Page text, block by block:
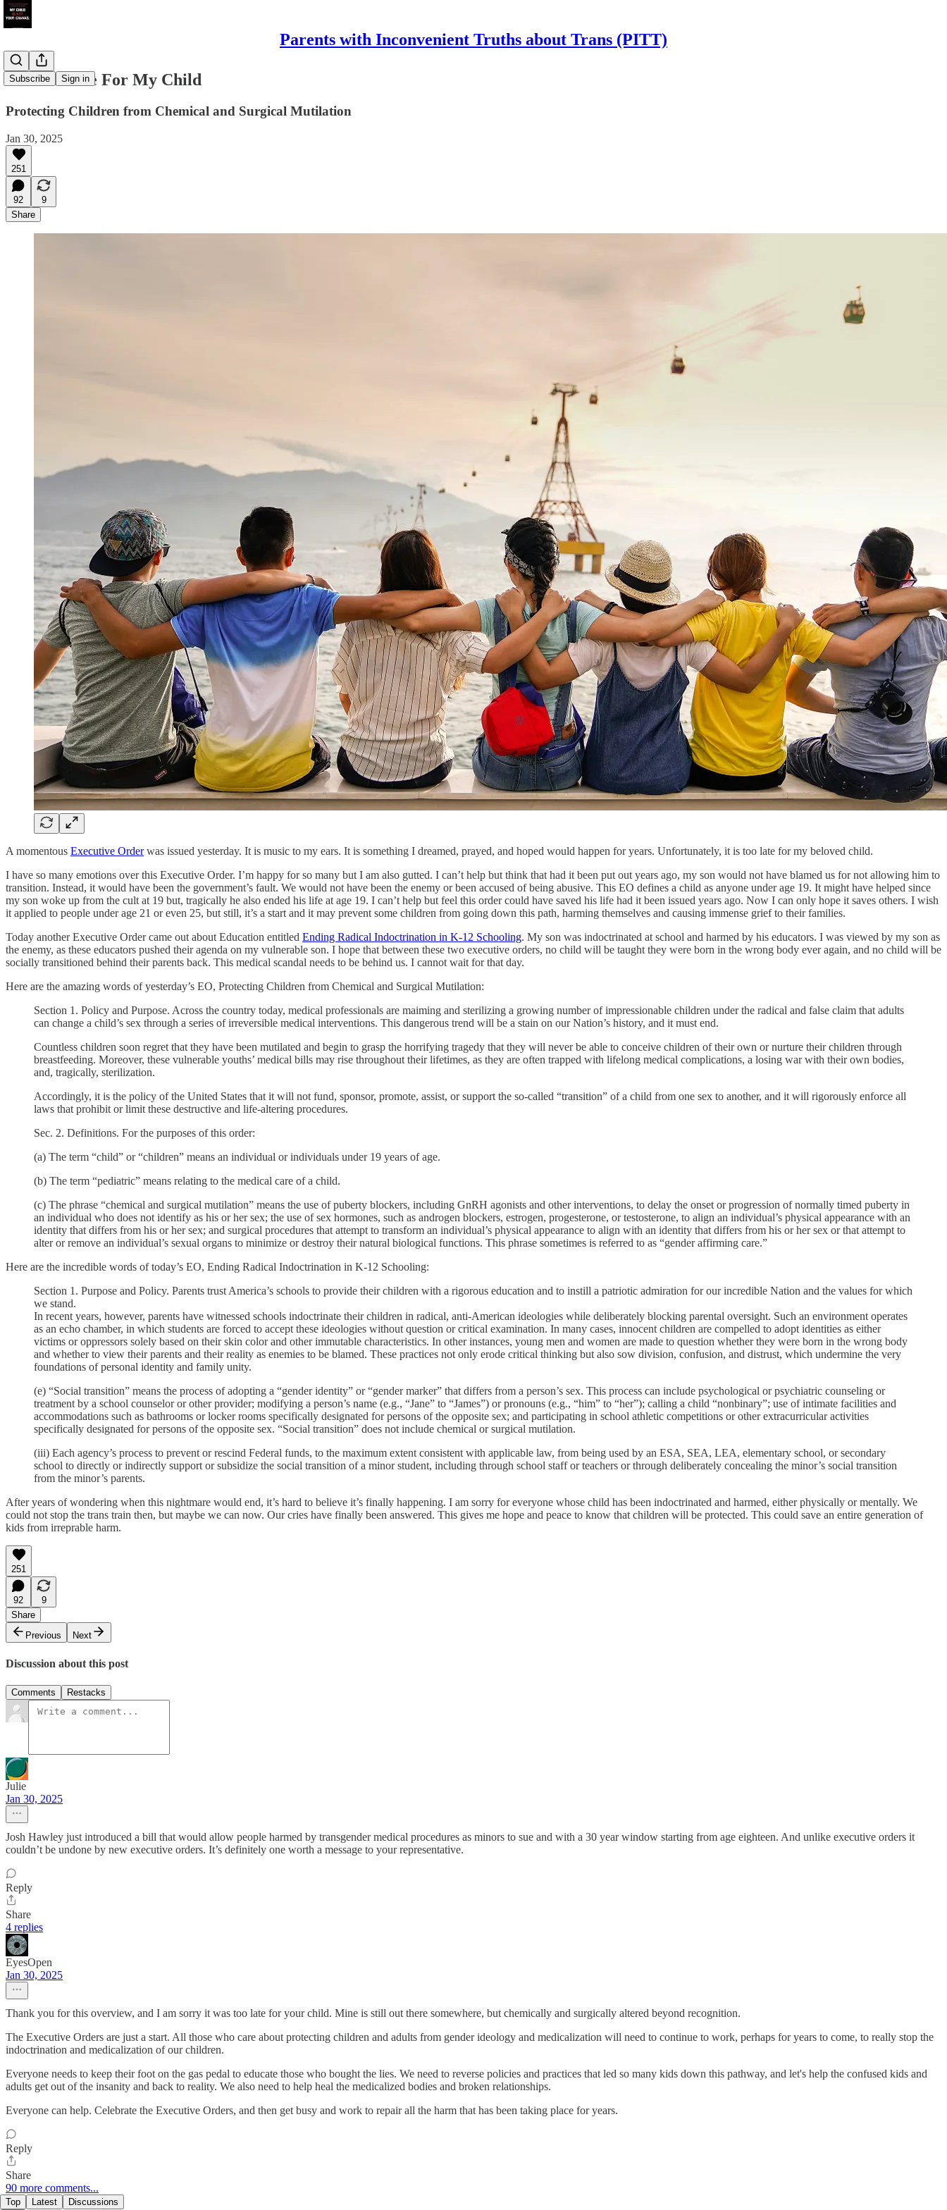
Parents with Inconvenient Truths about Trans (PITT)
Subscribe Sign in
It’s Too Late For My Child
Protecting Children from Chemical and Surgical Mutilation
Jan 30, 2025
251
92
9
Share
A momentous Executive Orderwas issued yesterday. It is music to my ears. It is something I dreamed, prayed, and hoped would happen for years. Unfortunately, it is too late for my beloved child.
I have so many emotions over this Executive Order. I’m happy for so many but I am also gutted. I can’t help but think that had it been put out years ago, my son would not have blamed us for not allowing him to
transition. Instead, it would have been the government’s fault. We would not have been the enemy or been accused of being abusive. This EO defines a child as anyone under age 19. It might have helped since
my son woke up from the cult at 19 but, tragically he also ended his life at age 19. I can’t help but feel this order could have saved his life had it been issued years ago. Now I can only hope it saves others. I wish
it applied to people under age 21 or even 25, but still, it’s a start and it may prevent some children from going down this path, harming themselves and causing immense grief to their families.
Today another Executive Order came out about Education entitled Ending Radical Indoctrination in K-12 Schooling. My son was indoctrinated at school and harmed by his educators. I was viewed by my son as
the enemy, as these educators pushed their agenda on my vulnerable son. I hope that between these two executive orders, no child will be taught they were born in the wrong body ever again, and no child will be
socially transitioned behind their parents back. This medical scandal needs to be behind us. I cannot wait for that day.
Here are the amazing words of yesterday’s EO, Protecting Children from Chemical and Surgical Mutilation:
Section 1. Policy and Purpose. Across the country today, medical professionals are maiming and sterilizing a growing number of impressionable children under the radical and false claim that adults
can change a child’s sex through a series of irreversible medical interventions. This dangerous trend will be a stain on our Nation’s history, and it must end.
Countless children soon regret that they have been mutilated and begin to grasp the horrifying tragedy that they will never be able to conceive children of their own or nurture their children through
breastfeeding. Moreover, these vulnerable youths’ medical bills may rise throughout their lifetimes, as they are often trapped with lifelong medical complications, a losing war with their own bodies,
and, tragically, sterilization.
Accordingly, it is the policy of the United States that it will not fund, sponsor, promote, assist, or support the so-called “transition” of a child from one sex to another, and it will rigorously enforce all
laws that prohibit or limit these destructive and life-altering procedures.
Sec. 2. Definitions. For the purposes of this order:
(a) The term “child” or “children” means an individual or individuals under 19 years of age.
(b) The term “pediatric” means relating to the medical care of a child.
(c) The phrase “chemical and surgical mutilation” means the use of puberty blockers, including GnRH agonists and other interventions, to delay the onset or progression of normally timed puberty in
an individual who does not identify as his or her sex; the use of sex hormones, such as androgen blockers, estrogen, progesterone, or testosterone, to align an individual’s physical appearance with an
identity that differs from his or her sex; and surgical procedures that attempt to transform an individual’s physical appearance to align with an identity that differs from his or her sex or that attempt to
alter or remove an individual’s sexual organs to minimize or destroy their natural biological functions. This phrase sometimes is referred to as “gender affirming care.”
Here are the incredible words of today’s EO, Ending Radical Indoctrination in K-12 Schooling:
Section 1. Purpose and Policy. Parents trust America’s schools to provide their children with a rigorous education and to instill a patriotic admiration for our incredible Nation and the values for which
we stand.
In recent years, however, parents have witnessed schools indoctrinate their children in radical, anti-American ideologies while deliberately blocking parental oversight. Such an environment operates
as an echo chamber, in which students are forced to accept these ideologies without question or critical examination. In many cases, innocent children are compelled to adopt identities as either
victims or oppressors solely based on their skin color and other immutable characteristics. In other instances, young men and women are made to question whether they were born in the wrong body
and whether to view their parents and their reality as enemies to be blamed. These practices not only erode critical thinking but also sow division, confusion, and distrust, which undermine the very
foundations of personal identity and family unity.
(e) “Social transition” means the process of adopting a “gender identity” or “gender marker” that differs from a person’s sex. This process can include psychological or psychiatric counseling or
treatment by a school counselor or other provider; modifying a person’s name (e.g., “Jane” to “James”) or pronouns (e.g., “him” to “her”); calling a child “nonbinary”; use of intimate facilities and
accommodations such as bathrooms or locker rooms specifically designated for persons of the opposite sex; and participating in school athletic competitions or other extracurricular activities
specifically designated for persons of the opposite sex. “Social transition” does not include chemical or surgical mutilation.
(iii) Each agency’s process to prevent or rescind Federal funds, to the maximum extent consistent with applicable law, from being used by an ESA, SEA, LEA, elementary school, or secondary
school to directly or indirectly support or subsidize the social transition of a minor student, including through school staff or teachers or through deliberately concealing the minor’s social transition
from the minor’s parents.
After years of wondering when this nightmare would end, it’s hard to believe it’s finally happening. I am sorry for everyone whose child has been indoctrinated and harmed, either physically or mentally. We
could not stop the trans train then, but maybe we can now. Our cries have finally been answered. This gives me hope and peace to know that children will be protected. This could save an entire generation of
kids from irreprable harm.
251
92
9
Share
Previous
Next
Discussion about this post
Comments Restacks
Julie
Jan 30, 2025
Josh Hawley just introduced a bill that would allow people harmed by transgender medical procedures as minors to sue and with a 30 year window starting from age eighteen. And unlike executive orders it
couldn’t be undone by new executive orders. It’s definitely one worth a message to your representative.
Reply
Share
4 replies
EyesOpen
Jan 30, 2025
Thank you for this overview, and I am sorry it was too late for your child. Mine is still out there somewhere, but chemically and surgically altered beyond recognition.
The Executive Orders are just a start. All those who care about protecting children and adults from gender ideology and medicalization will need to continue to work, perhaps for years to come, to really stop the
indoctrination and medicalization of our children.
Everyone needs to keep their foot on the gas pedal to educate those who bought the lies. We need to reverse policies and practices that led so many kids down this pathway, and let's help the confused kids and
adults get out of the insanity and back to reality. We also need to help heal the medicalized bodies and broken relationships.
Everyone can help. Celebrate the Executive Orders, and then get busy and work to repair all the harm that has been taking place for years.
Reply
Share
90 more comments...
Top Latest Discussions